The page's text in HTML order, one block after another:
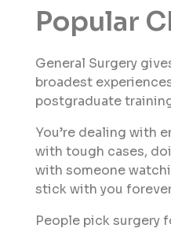
Popular
General Surgery
broadest
postgraduate
You’re dealing with
with tough cases,
with someone
stick with you
People pick surgery